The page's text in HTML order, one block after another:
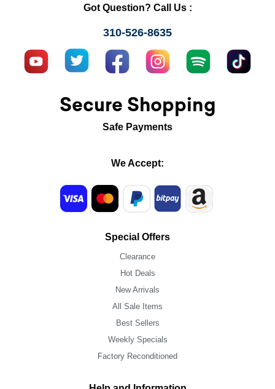
Got Question? Call Us :
310-526-8635
Secure Shopping
Safe Payments
We Accept:
Special Offers
Clearance
Hot Deals
New Arrivals
All Sale Items
Best Sellers
Weekly Specials
Factory Reconditioned